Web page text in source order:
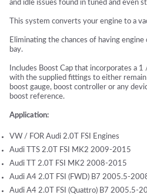
and idle issues found in tuned and even
This system converts your engine to a
Eliminating the chances of having
bay.
Includes Boost Cap that incorporates a
with the supplied fittings to either
boost gauge, boost controller or any
boost reference.
Application:
VW / FOR Audi 2.0T FSI Engines
Audi TTS 2.0T FSI MK2 2009-2015
Audi TT 2.0T FSI MK2 2008-2015
Audi A4 2.0T FSI (FWD) B7 2005.5-
Audi A4 2.0T FSI (Quattro) B7 2005.5-